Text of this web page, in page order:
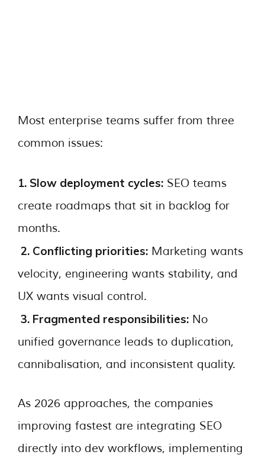
Most enterprise teams suffer from three
common issues:
1. Slow deployment cycles: SEO teams
create roadmaps that sit in backlog for
months.
2. Conflicting priorities: Marketing wants
velocity, engineering wants stability, and
UX wants visual control.
3. Fragmented responsibilities: No
unified governance leads to duplication,
cannibalisation, and inconsistent quality.
As 2026 approaches, the companies
improving fastest are integrating SEO
directly into dev workflows, implementing